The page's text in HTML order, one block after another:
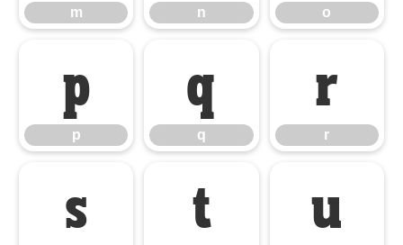
m n o
p
p
q
q
r
r
s t u